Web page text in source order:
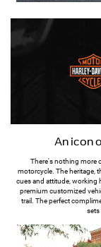
An icon
There's nothing more
motorcycle. The heritage,
cues and attitude, working
premium customized
trail. The perfect
sets